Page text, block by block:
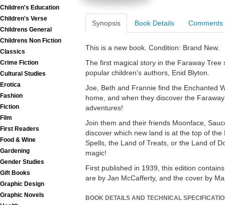
Children's Education
Children's Verse
Childrens General
Childrens Non Fiction
Classics
Crime Fiction
Cultural Studies
Erotica
Fashion
Fiction
Film
First Readers
Food & Wine
Gardening
Gender Studies
Gift Books
Graphic Design
Graphic Novels
Synopsis Book Details Comments
This is a new book. Condition: Brand New.
The first magical story in the Faraway
popular children's authors, Enid Blyton.
Joe, Beth and Frannie find the Enchanted
home, and when they discover the
adventures!
Join them and their friends Moonface,
discover which new land is at the top of
Spells, the Land of Treats, or the Land of
magic!
First published in 1939, this edition
are by Jan McCafferty, and the cover by
BOOK DETAILS AND TECHNICAL